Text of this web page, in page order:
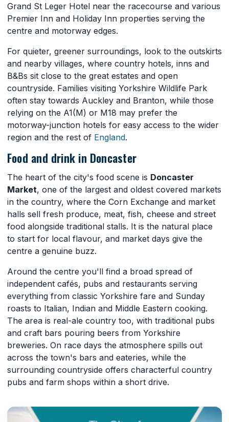
Grand St Leger Hotel near the racecourse and various
Premier Inn and Holiday Inn properties serving the
centre and motorway edges.
For quieter, greener surroundings, look to the outskirts
and nearby villages, where country hotels, inns and
B&Bs sit close to the great estates and open
countryside. Families visiting Yorkshire Wildlife Park
often stay towards Auckley and Branton, while those
relying on the A1(M) or M18 may prefer the
motorway-junction hotels for easy access to the wider
region and the rest of England.
Food and drink in Doncaster
The heart of the city's food scene is Doncaster
Market, one of the largest and oldest covered markets
in the country, where the Corn Exchange and market
halls sell fresh produce, meat, fish, cheese and street
food alongside traditional stalls. It is the natural place
to start for local flavour, and market days give the
centre a genuine buzz.
Around the centre you'll find a broad spread of
independent cafés, pubs and restaurants serving
everything from classic Yorkshire fare and Sunday
roasts to Italian, Indian and Middle Eastern cooking.
The area is real-ale country too, with traditional pubs
and craft bars pouring beers from Yorkshire
breweries. On race days the atmosphere spills out
across the town's bars and eateries, while the
surrounding countryside offers characterful country
pubs and farm shops within a short drive.